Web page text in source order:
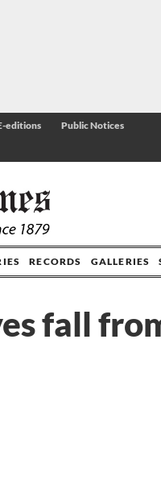
editions
Public Notices
RECORDS GALLERIES
fall